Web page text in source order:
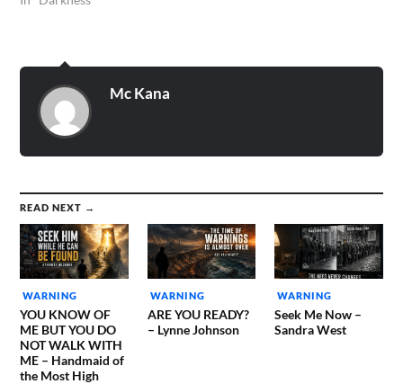
out, that old serpent,…
Mc Kana
READ NEXT →
WARNING
YOU KNOW OF
ME BUT YOU DO
NOT WALK WITH
ME – Handmaid of
the Most High
WARNING
ARE YOU READY?
– Lynne Johnson
WARNING
Seek Me Now –
Sandra West